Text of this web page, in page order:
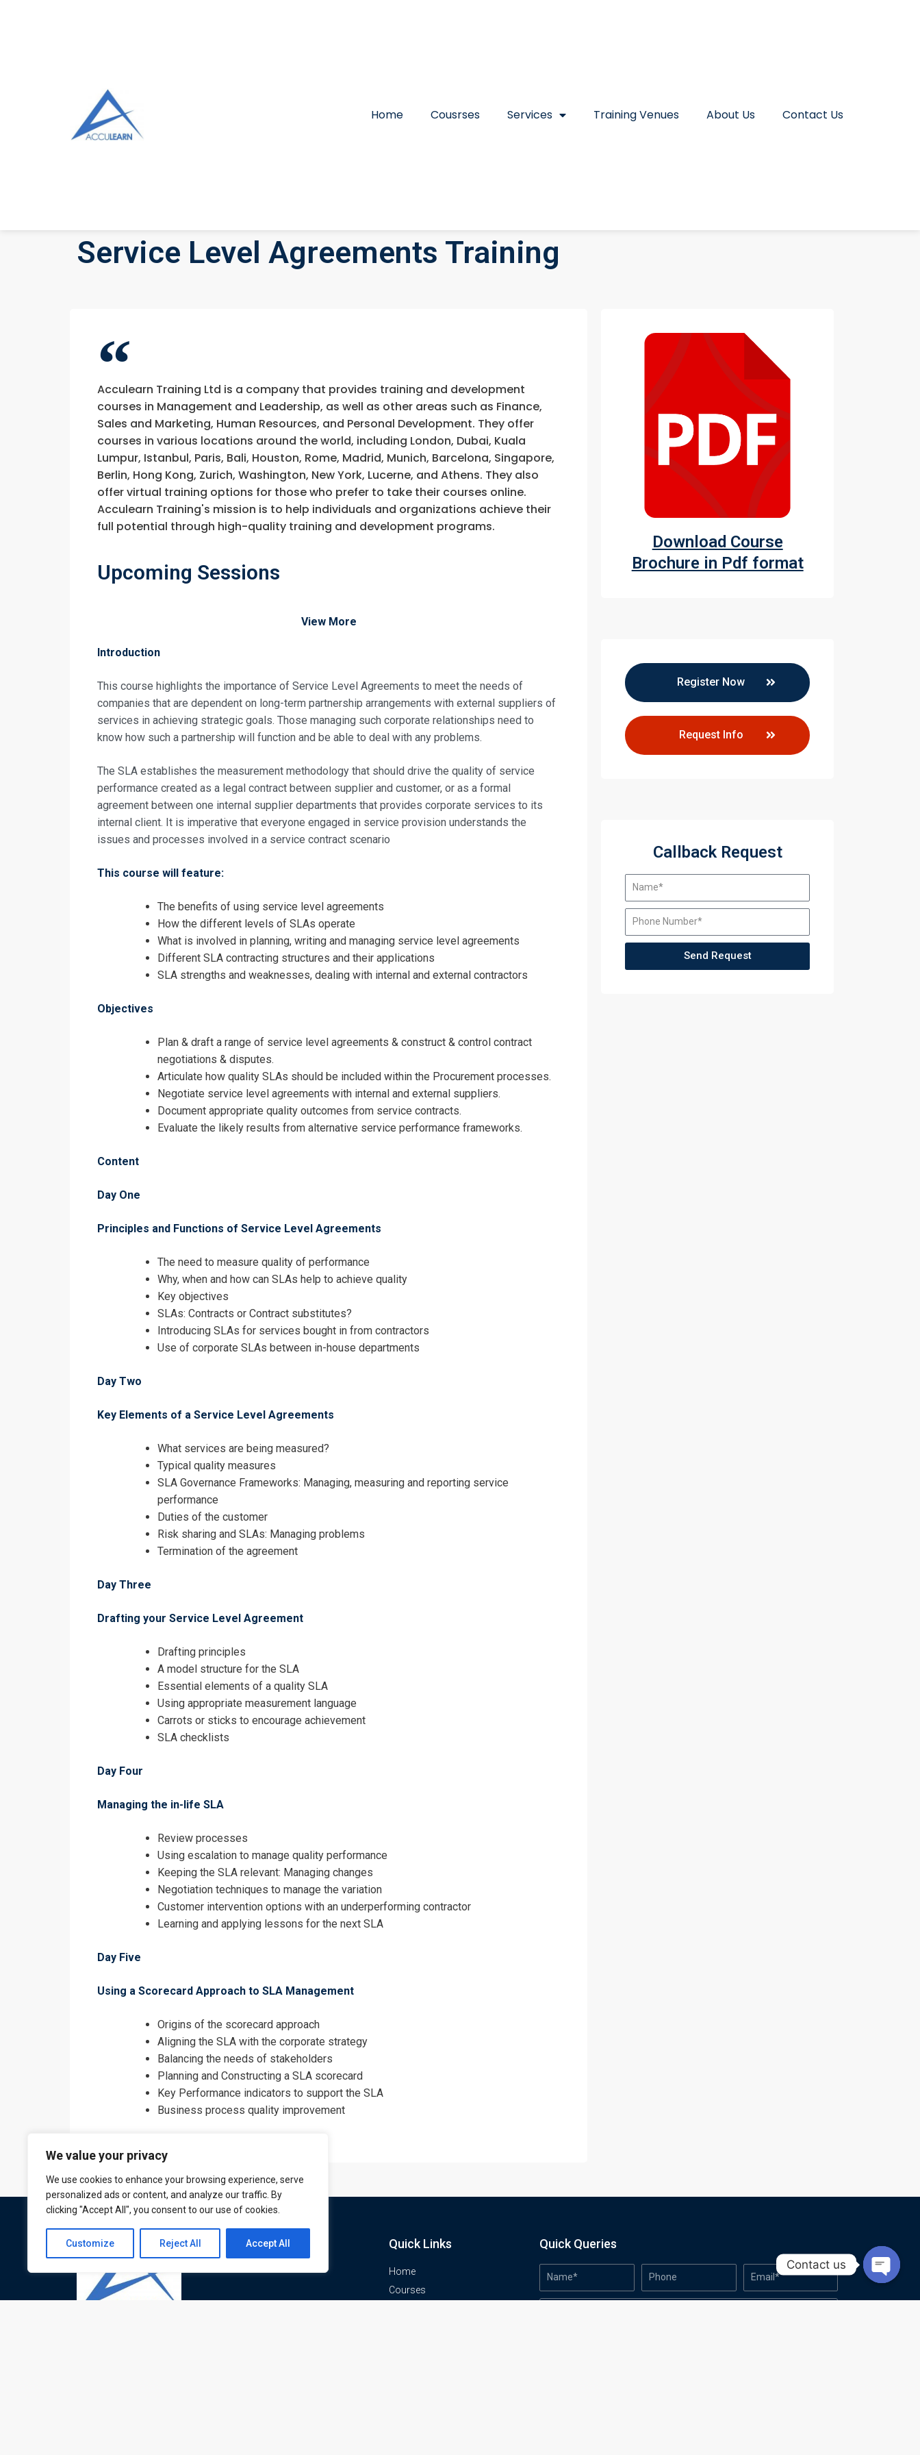
We value your privacy
We use cookies to enhance your browsing experience, serve
personalized ads or content, and analyze our traffic. By
clicking "Accept All", you consent to our use of cookies.
Customize Reject All Accept All
Home Cousrses Services Training Venues About Us Contact Us
Service Level Agreements Training
Acculearn Training Ltd is a company that provides training and development
courses in Management and Leadership, as well as other areas such as Finance,
Sales and Marketing, Human Resources, and Personal Development. They offer
courses in various locations around the world, including London, Dubai, Kuala
Lumpur, Istanbul, Paris, Bali, Houston, Rome, Madrid, Munich, Barcelona, Singapore,
Berlin, Hong Kong, Zurich, Washington, New York, Lucerne, and Athens. They also
offer virtual training options for those who prefer to take their courses online.
Acculearn Training's mission is to help individuals and organizations achieve their
full potential through high-quality training and development programs.
Upcoming Sessions
View More
Introduction
This course highlights the importance of Service Level Agreements to meet the needs of
companies that are dependent on long-term partnership arrangements with external suppliers of
services in achieving strategic goals. Those managing such corporate relationships need to
know how such a partnership will function and be able to deal with any problems.
The SLA establishes the measurement methodology that should drive the quality of service
performance created as a legal contract between supplier and customer, or as a formal
agreement between one internal supplier departments that provides corporate services to its
internal client. It is imperative that everyone engaged in service provision understands the
issues and processes involved in a service contract scenario
This course will feature:
The benefits of using service level agreements
How the different levels of SLAs operate
What is involved in planning, writing and managing service level agreements
Different SLA contracting structures and their applications
SLA strengths and weaknesses, dealing with internal and external contractors
Objectives
Plan & draft a range of service level agreements & construct & control contract
negotiations & disputes.
Articulate how quality SLAs should be included within the Procurement processes.
Negotiate service level agreements with internal and external suppliers.
Document appropriate quality outcomes from service contracts.
Evaluate the likely results from alternative service performance frameworks.
Content
Day One
Principles and Functions of Service Level Agreements
The need to measure quality of performance
Why, when and how can SLAs help to achieve quality
Key objectives
SLAs: Contracts or Contract substitutes?
Introducing SLAs for services bought in from contractors
Use of corporate SLAs between in-house departments
Day Two
Key Elements of a Service Level Agreements
What services are being measured?
Typical quality measures
SLA Governance Frameworks: Managing, measuring and reporting service
performance
Duties of the customer
Risk sharing and SLAs: Managing problems
Termination of the agreement
Day Three
Drafting your Service Level Agreement
Drafting principles
A model structure for the SLA
Essential elements of a quality SLA
Using appropriate measurement language
Carrots or sticks to encourage achievement
SLA checklists
Day Four
Managing the in-life SLA
Review processes
Using escalation to manage quality performance
Keeping the SLA relevant: Managing changes
Negotiation techniques to manage the variation
Customer intervention options with an underperforming contractor
Learning and applying lessons for the next SLA
Day Five
Using a Scorecard Approach to SLA Management
Origins of the scorecard approach
Aligning the SLA with the corporate strategy
Balancing the needs of stakeholders
Planning and Constructing a SLA scorecard
Key Performance indicators to support the SLA
Business process quality improvement
Download Course
Brochure in Pdf format
Register Now
Request Info
Callback Request
Send Request
Quick Links
Home
Courses
Quick Queries
Registration For
Service Level Agreements Training
I accept the Terms & Conditions and Cancellation Policy*
Service Level Agreements Training
Contact us